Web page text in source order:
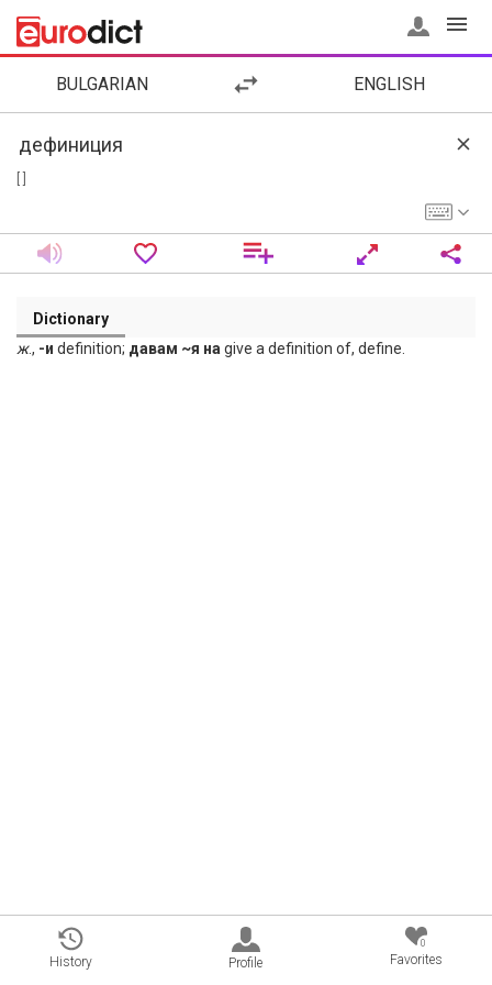
BULGARIAN ENGLISH
Dictionary
ж., -и definition; давам ~я на give a definition of, define.
History Profile
0
Favorites